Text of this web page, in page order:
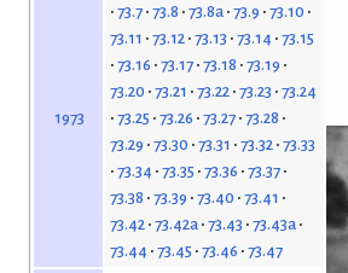
1973
73.7 73.8 73.8a 73.9 73.10
73.11
73.12 73.13 73.14 73.15
73.16 73.17 73.18 73.19
73.20 73.21 73.22 73.23 73.24
73.25 73.26 73.27 73.28
73.29 73.30 73.31 73.32 73.33
73.34 73.35 73.36 73.37
73.38 73.39 73.40 73.41
73.42 73.42a 73.43 73.43a
73.44 73.45 73.46 73.47